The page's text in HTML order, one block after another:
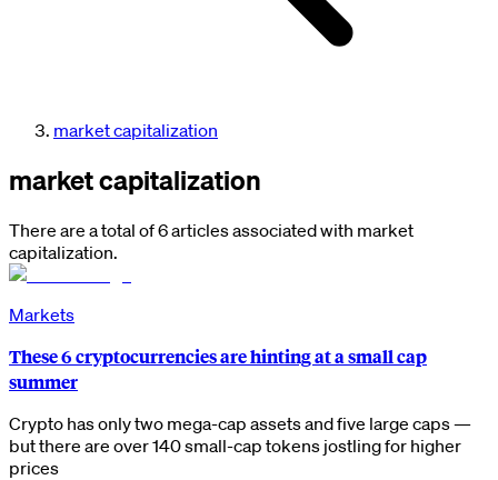
market capitalization
market capitalization
There are a total of 6 articles associated with market
capitalization.
Markets
These 6 cryptocurrencies are hinting at a small cap
summer
Crypto has only two mega-cap assets and five large caps —
but there are over 140 small-cap tokens jostling for higher
prices